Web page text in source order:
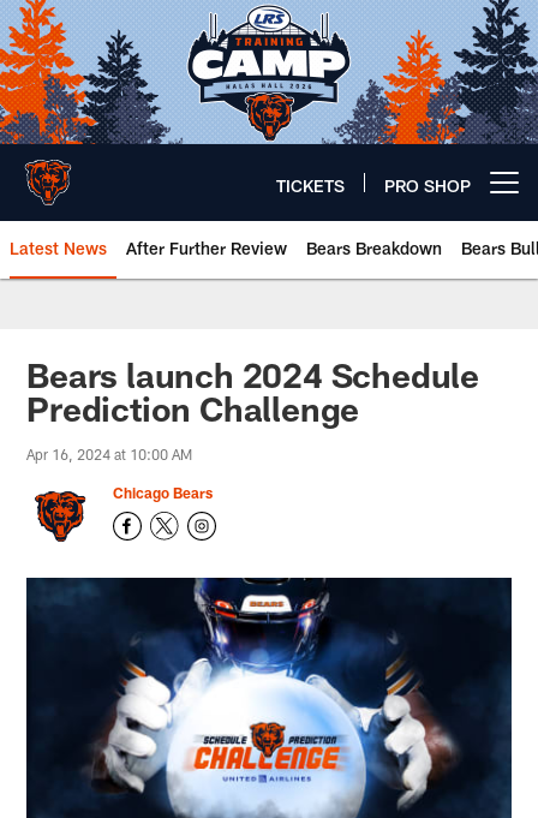
Skip
to
main
content
TICKETS PRO SHOP
Latest News After Further Review Bears Breakdown Bears
Chicago Bears 🐻⬇️
Bears launch 2024 Schedule
Prediction Challenge
Apr 16, 2024 at 10:00 AM
Chicago Bears